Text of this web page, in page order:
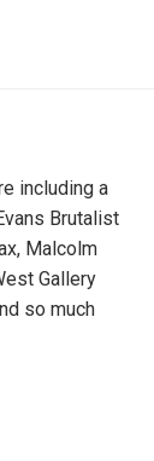
including a
Brutalist
Malcolm
Gallery
so much